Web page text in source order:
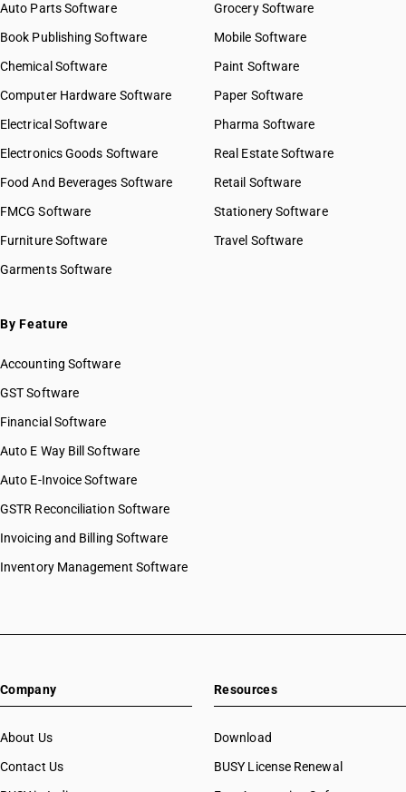
HSN Code 82021020
HSN Code 82021090
HSN Code 82022000
HSN Code 82023900
HSN Code 82024000
HSN Code 82029110
HSN Code 82029910
HSN Code 82029990
HSN Code 82031000
HSN Code 82033000
HSN Code 82034090
HSN Code 82041120
HSN Code 82041210
HSN Code 82042000
HSN Code 82051000
HSN Code 82052000
HSN Code 82054000
HSN Code 82055110
HSN Code 82055190
HSN Code 82056000
HSN Code 82059010
GST State Code List
Auto Parts Software
Book Publishing Software
Chemical Software
Computer Hardware Software
Electrical Software
Electronics Goods Software
Food And Beverages Software
FMCG Software
Furniture Software
Garments Software
Grocery Software
Mobile Software
Paint Software
Paper Software
Pharma Software
Real Estate Software
Retail Software
Stationery Software
Travel Software
By Feature
Accounting Software
GST Software
Financial Software
Auto E Way Bill Software
Auto E-Invoice Software
GSTR Reconciliation Software
Invoicing and Billing Software
Inventory Management Software
Company
About Us
Contact Us
Resources
Download
BUSY License Renewal